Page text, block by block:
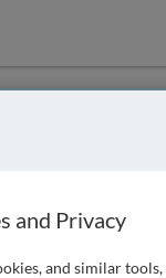
so that we can
and Privacy
and similar